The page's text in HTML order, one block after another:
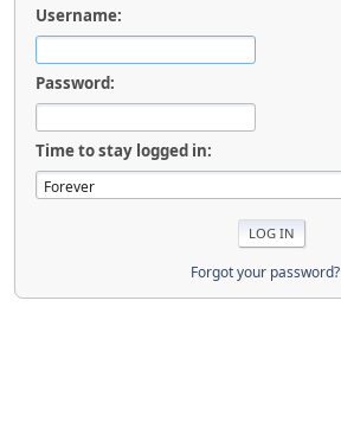
Username:
Password:
Time to stay logged in:
Forgot your password?